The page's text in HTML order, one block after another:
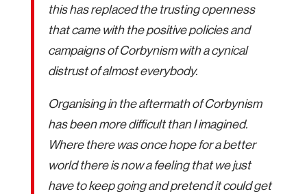
this has replaced the trusting openness
that came with the positive policies and
campaigns of Corbynism with a cynical
distrust of almost everybody.
Organising in the aftermath of Corbynism
has been more difficult than I imagined.
Where there was once hope for a better
world there is now a feeling that we just
have to keep going and pretend it could get